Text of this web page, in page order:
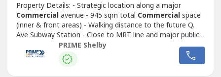
Property Details: - Strategic location along a major
Commercialavenue - 945 sqm total Commercialspace
(inner & front areas) - Walking distance to the future Q.
Ave Subway Station - Close to MRT line and major public
transport routes - Strong visibility and continuous traffic
flow - Ideal for corporate headquarters, retail complex,
medical hub, or mixed-use redevelopment - Surrounded by
PRIME Shelby